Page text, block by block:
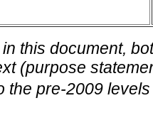
this document,
(purpose
the pre-2009